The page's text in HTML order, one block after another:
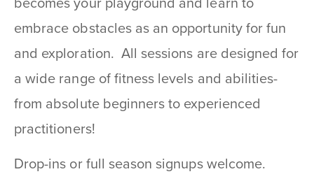
becomes your playground and learn to
embrace obstacles as an opportunity for fun
and exploration. All sessions are designed for
a wide range of fitness levels and abilities-
from absolute beginners to experienced
practitioners!
Drop-ins or full season signups welcome.